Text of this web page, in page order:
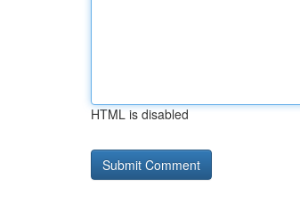
HTML is disabled